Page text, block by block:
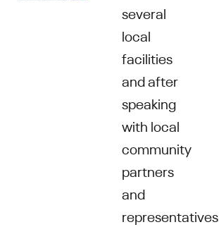
several
local
facilities
and after
speaking
with local
community
partners
and
representatives